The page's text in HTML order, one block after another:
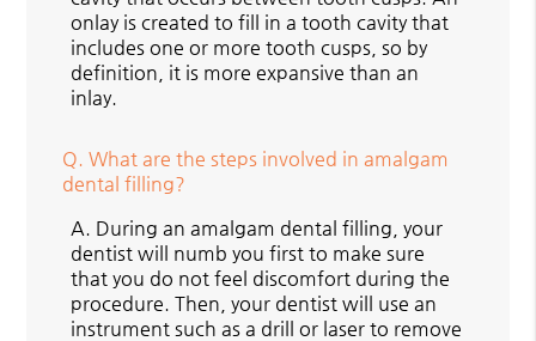
onlay is created to fill in a tooth cavity that
includes one or more tooth cusps, so by
definition, it is more expansive than an
inlay.
Q. What are the steps involved in amalgam
dental filling?
A. During an amalgam dental filling, your
dentist will numb you first to make sure
that you do not feel discomfort during the
procedure. Then, your dentist will use an
instrument such as a drill or laser to remove